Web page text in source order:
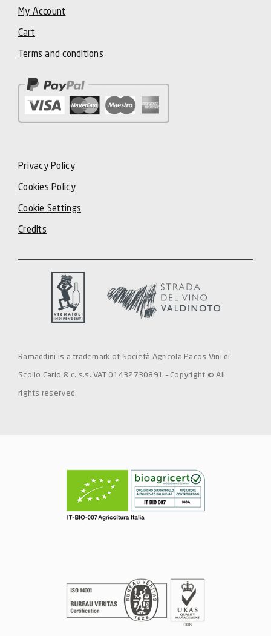
My Account
Cart
Terms and conditions
Privacy Policy
Cookies Policy
Cookie Settings
Credits
Ramaddini is a trademark of Società Agricola Pacos Vini di
Scollo Carlo & c. s.s. VAT 01432730891 – Copyright © All
rights reserved.